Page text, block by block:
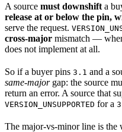
A source must downshift a
release at or below the pin,
serve the request.
cross-major mismatch —
does not implement at all.
So if a buyer pins 3.1 and a
same-majorgap: the source
return an error. A source that
VERSION_UNSUPPORTED for a
The major-vs-minor line is the